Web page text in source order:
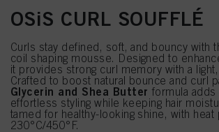
OSiS CURL SOUFFLÉ
Curls stay defined, soft, and bouncy with
coil shaping mousse. Designed to
it provides strong curl memory with a
Crafted to boost natural bounce and curl
Glycerin and Shea Butter formula
effortless styling while keeping hair
tamed for healthy-looking shine, with
230°C/450°F.